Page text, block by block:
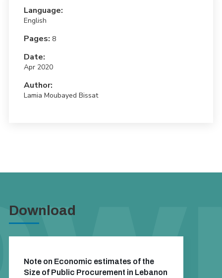
Language:
English
Pages: 8
Date:
Apr 2020
Author:
Lamia Moubayed Bissat
Download
Note on Economic estimates of the
Size of Public Procurement in Lebanon